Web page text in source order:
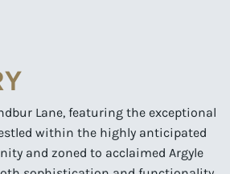
Lane, featuring the exceptional
within the highly anticipated
and zoned to acclaimed Argyle